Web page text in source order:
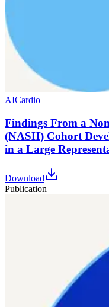
AICardio
Findings From a
(NASH) Cohort
in a Large
Download
Publication